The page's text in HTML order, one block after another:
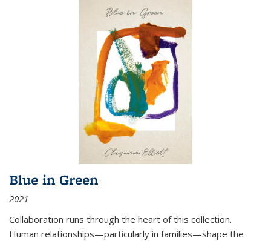
Blue in Green
2021
Collaboration runs through the heart of this collection.
Human relationships—particularly in families—shape the